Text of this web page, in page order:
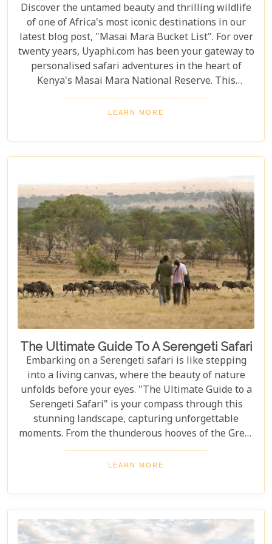
Discover the untamed beauty and thrilling wildlife
of one of Africa's most iconic destinations in our
latest blog post, "Masai Mara Bucket List". For over
twenty years, Uyaphi.com has been your gateway to
personalised safari adventures in the heart of
Kenya's Masai Mara National Reserve. This
sprawling savannah, a jewel in the crown of African
wilderness, is a sanctuary where nature's most
skies. Venture with us as we explore the
undulating landscapes and rich Maasai culture that
Our Masai Mara Bucket List guide is crafted to
inspire seasoned travellers and first-time explorers
alike, highlighting not-to-be-missed experiences
that capture the essence of this extraordinary
ecosystem.
LEARN MORE
The Ultimate Guide To A Serengeti Safari
Embarking on a Serengeti safari is like stepping
into a living canvas, where the beauty of nature
unfolds before your eyes. "The Ultimate Guide to a
Serengeti Safari" is your compass through this
stunning landscape, capturing unforgettable
moments. From the thunderous hooves of the Great
Migration to lions basking under the Tanzanian
sun, this guide immerses you in the Serengeti's
heart of Africa. In this blog post, we delve deep into
what makes a Serengeti safari an unparalleled
adventure. We've curated essential tips, insider
knowledge, and must-see destinations within this
LEARN MORE